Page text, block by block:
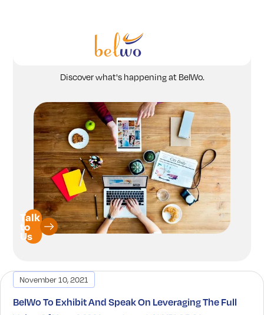
News and Press Releases
Discover what's happening at BelWo.
Partners
Insights
Company
Talk
to
Us
November 10, 2021
BelWo To Exhibit And Speak On Leveraging The Full